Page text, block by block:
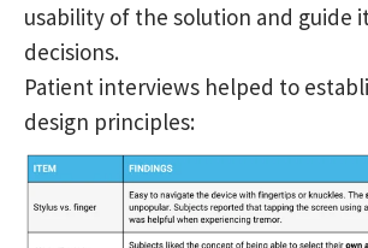
usability of the solution and guide
decisions.
Patient interviews helped to
design principles: